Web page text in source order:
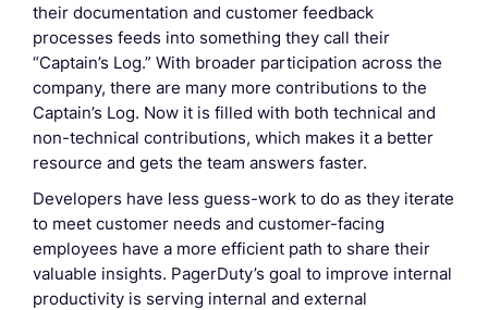
their documentation and customer feedback
processes feeds into something they call their
“Captain’s Log.” With broader participation across the
company, there are many more contributions to the
Captain’s Log. Now it is filled with both technical and
non-technical contributions, which makes it a better
resource and gets the team answers faster.
Developers have less guess-work to do as they iterate
to meet customer needs and customer-facing
employees have a more efficient path to share their
valuable insights. PagerDuty’s goal to improve internal
productivity is serving internal and external